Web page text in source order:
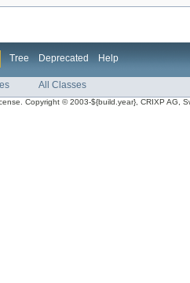
Tree Deprecated Help
All Classes
Copyright © 2003-${build.year}, CRIXP AG,